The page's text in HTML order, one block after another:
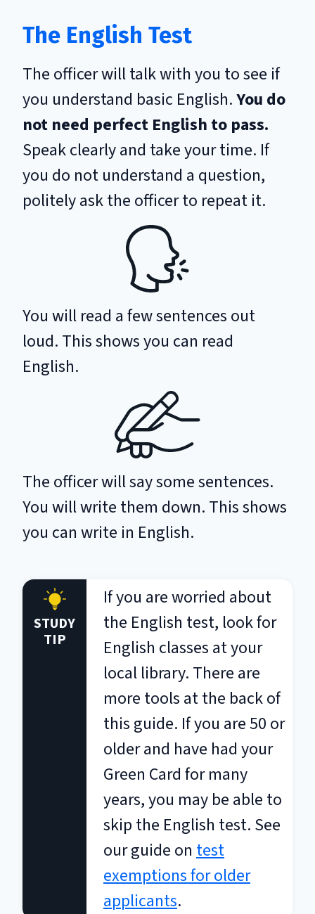
The English Test
The officer will talk with you to see if
you understand basic English.You do
not need perfect English to pass.
Speak clearly and take your time. If
you do not understand a question,
politely ask the officer to repeat it.
You will read a few sentences out
loud. This shows you can read
English.
The officer will say some sentences.
You will write them down. This shows
you can write in English.
STUDY
TIP
If you are worried about
the English test, look for
English classes at your
local library. There are
more tools at the back of
this guide. If you are 50 or
older and have had your
Green Card for many
years, you may be able to
skip the English test. See
our guide on test
exemptions for older
applicants.